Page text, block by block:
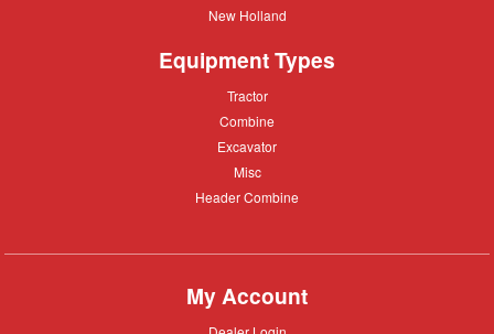
New
New Holland
Equipment Types
Tractor
Tractor
Combine
Combine
Excavator
Excavator
Misc
Misc
Header
Header Combine
My Account
Dealer